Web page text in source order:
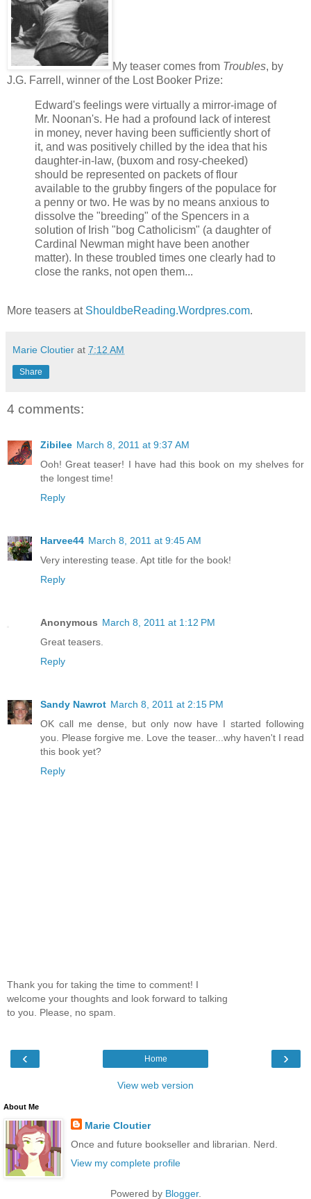
My teaser comes from Troubles, by
J.G. Farrell, winner of the Lost Booker Prize:
Edward's feelings were virtually a mirror-image of
Mr. Noonan's. He had a profound lack of interest
in money, never having been sufficiently short of
it, and was positively chilled by the idea that his
daughter-in-law, (buxom and rosy-cheeked)
should be represented on packets of flour
available to the grubby fingers of the populace for
a penny or two. He was by no means anxious to
dissolve the "breeding" of the Spencers in a
solution of Irish "bog Catholicism" (a daughter of
Cardinal Newman might have been another
matter). In these troubled times one clearly had to
close the ranks, not open them...
More teasers at ShouldbeReading.Wordpres.com.
Marie Cloutier at 7:12 AM
Share
4 comments:
Zibilee March 8, 2011 at 9:37 AM
Ooh! Great teaser! I have had this book on my shelves for
the longest time!
Reply
Harvee44 March 8, 2011 at 9:45 AM
Very interesting tease. Apt title for the book!
Reply
Anonymous March 8, 2011 at 1:12 PM
Great teasers.
Reply
Sandy Nawrot March 8, 2011 at 2:15 PM
OK call me dense, but only now have I started following
you. Please forgive me. Love the teaser...why haven't I read
this book yet?
Reply
Thank you for taking the time to comment! I
welcome your thoughts and look forward to talking
to you. Please, no spam.
‹ ›
Home
View web version
About Me
Marie Cloutier
Once and future bookseller and librarian. Nerd.
View my complete profile
Powered by Blogger.